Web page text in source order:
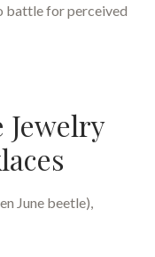
battle for perceived
June beetle),